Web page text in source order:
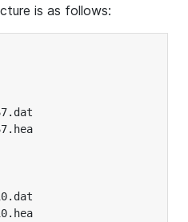
is as follows: